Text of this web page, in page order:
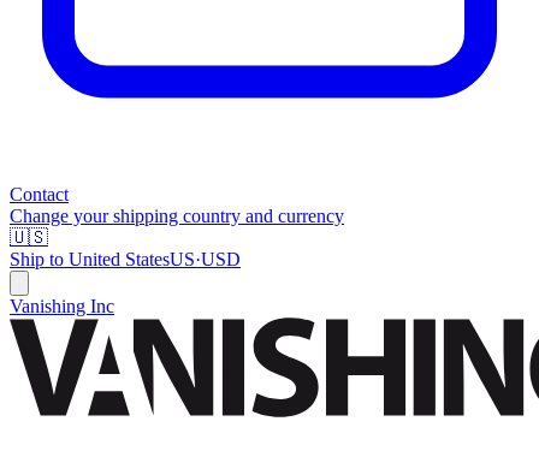
Contact
Change your shipping country and currency
🇺🇸
Ship to United StatesUS·USD
Vanishing Inc